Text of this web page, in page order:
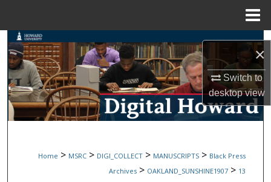
×
Switch to
desktopview
Search
Browse Collections
My Account
Digital Commons Network™
Home > MSRC > DIGI_COLLECT > MANUSCRIPTS > Black Press
Archives > OAKLAND_SUNSHINE1907 > 13